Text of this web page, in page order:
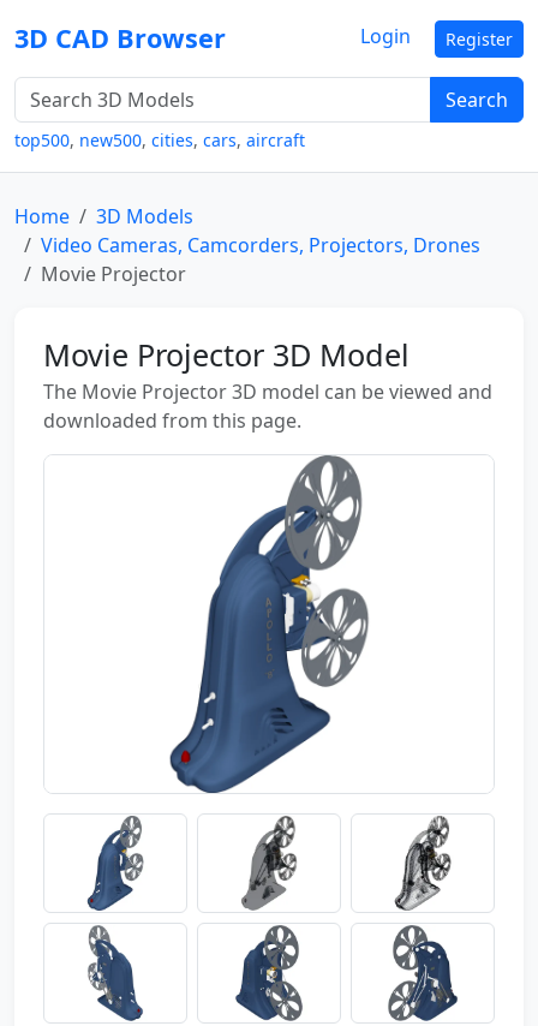
3D CAD Browser
Search
top500, new500, cities, cars, aircraft
Login Register
Home
3D Models
Video Cameras, Camcorders, Projectors, Drones
Movie Projector
Movie Projector 3D Model
The Movie Projector 3D model can be viewed and
downloaded from this page.